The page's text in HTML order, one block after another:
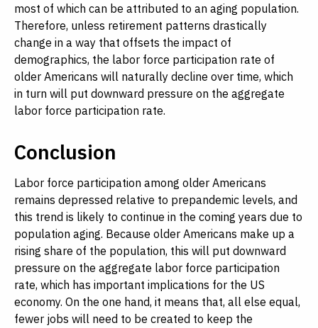
most of which can be attributed to an aging population.
Therefore, unless retirement patterns drastically
change in a way that offsets the impact of
demographics, the labor force participation rate of
older Americans will naturally decline over time, which
in turn will put downward pressure on the aggregate
labor force participation rate.
Conclusion
Labor force participation among older Americans
remains depressed relative to prepandemic levels, and
this trend is likely to continue in the coming years due to
population aging. Because older Americans make up a
rising share of the population, this will put downward
pressure on the aggregate labor force participation
rate, which has important implications for the US
economy. On the one hand, it means that, all else equal,
fewer jobs will need to be created to keep the